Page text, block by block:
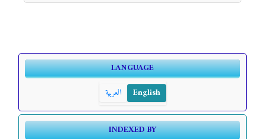
LANGUAGE
العربية
English
INDEXED BY